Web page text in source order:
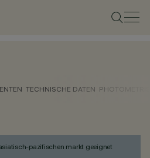
TECHNISCHE DATEN
pazifischen markt geeignet